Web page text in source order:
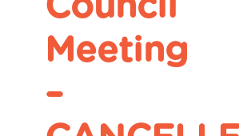
Council
Meeting
–